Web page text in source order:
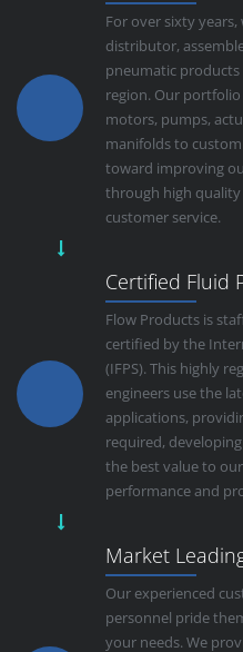
For over sixty
distributor,
pneumatic products
region. Our
motors, pumps,
manifolds to
toward improving
through high
customer service.
Certified Fluid
Flow Products is
certified by the
(IFPS). This highly
engineers use the
applications,
required,
the best value to
performance and
Market
Our experienced
personnel pride
your needs. We